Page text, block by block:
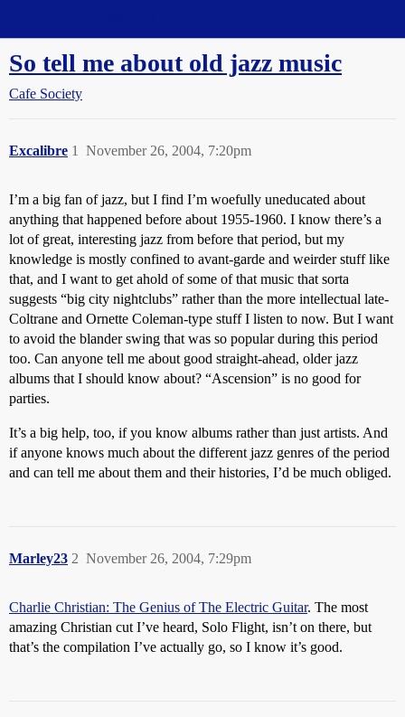
So tell me about old jazz music
Cafe Society
Excalibre November 26, 2004, 7:20pm
1
I’m a big fan of jazz, but I find I’m woefully uneducated about
anything that happened before about 1955-1960. I know there’s a
lot of great, interesting jazz from before that period, but my
knowledge is mostly confined to avant-garde and weirder stuff like
that, and I want to get ahold of some of that music that sorta
suggests “big city nightclubs” rather than the more intellectual late-
Coltrane and Ornette Coleman-type stuff I listen to now. But I want
to avoid the blander swing that was so popular during this period
too. Can anyone tell me about good straight-ahead, older jazz
albums that I should know about? “Ascension” is no good for
parties.
It’s a big help, too, if you know albums rather than just artists. And
if anyone knows much about the different jazz genres of the period
and can tell me about them and their histories, I’d be much obliged.
Marley23 November 26, 2004, 7:29pm
2
Charlie Christian: The Genius of The Electric Guitar. The most
amazing Christian cut I’ve heard, Solo Flight, isn’t on there, but
that’s the compilation I’ve actually go, so I know it’s good.